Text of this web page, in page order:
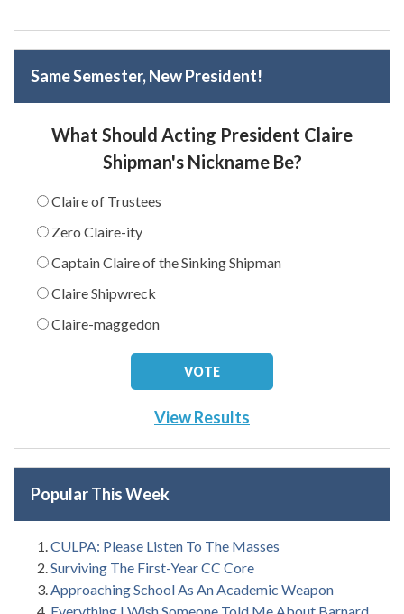
Same Semester, New President!
What Should Acting President Claire
Shipman's Nickname Be?
Claire of Trustees
Zero Claire-ity
Captain Claire of the Sinking Shipman
Claire Shipwreck
Claire-maggedon
View Results
Popular This Week
CULPA: Please Listen To The Masses
Surviving The First-Year CC Core
Approaching School As An Academic Weapon